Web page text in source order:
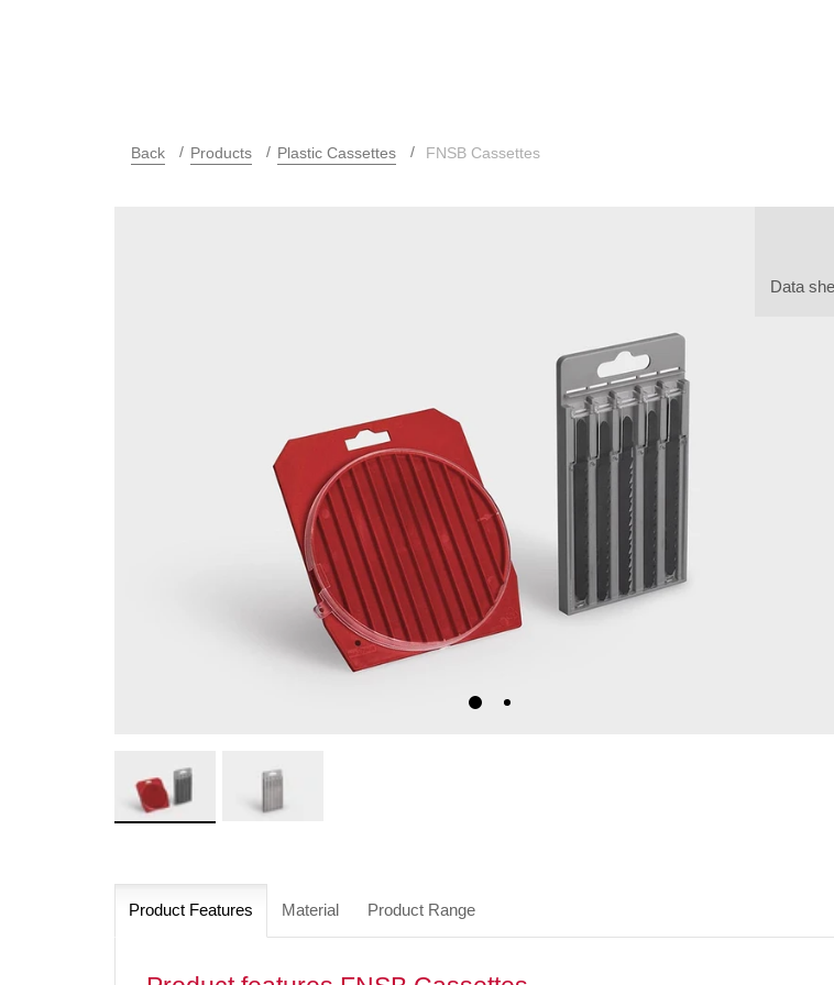
Back Products Plastic Cassettes FNSB Cassettes
Data
Product Features Material Product Range